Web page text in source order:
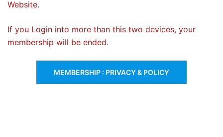
Website.
If you Login into more than this two devices, your
membership will be ended.
MEMBERSHIP : PRIVACY & POLICY